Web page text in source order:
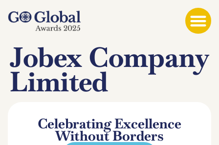
Jobex Company
Limited
Celebrating Excellence
Without Borders